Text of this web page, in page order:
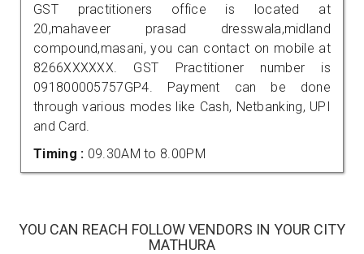
GST practitioners office is located at
20,mahaveer prasad dresswala,midland
compound,masani, you can contact on mobile at
8266XXXXXX. GST Practitioner number is
091800005757GP4. Payment can be done
through various modes like Cash, Netbanking, UPI
and Card.
Timing : 09.30AM to 8.00PM
YOU CAN REACH FOLLOW VENDORS IN YOUR CITY
MATHURA